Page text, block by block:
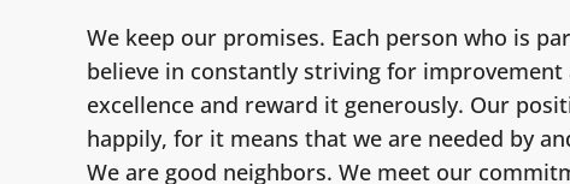
We keep our promises. Each person who is
believe in constantly striving for improvement
excellence and reward it generously. Our
happily, for it means that we are needed by
We are good neighbors. We meet our